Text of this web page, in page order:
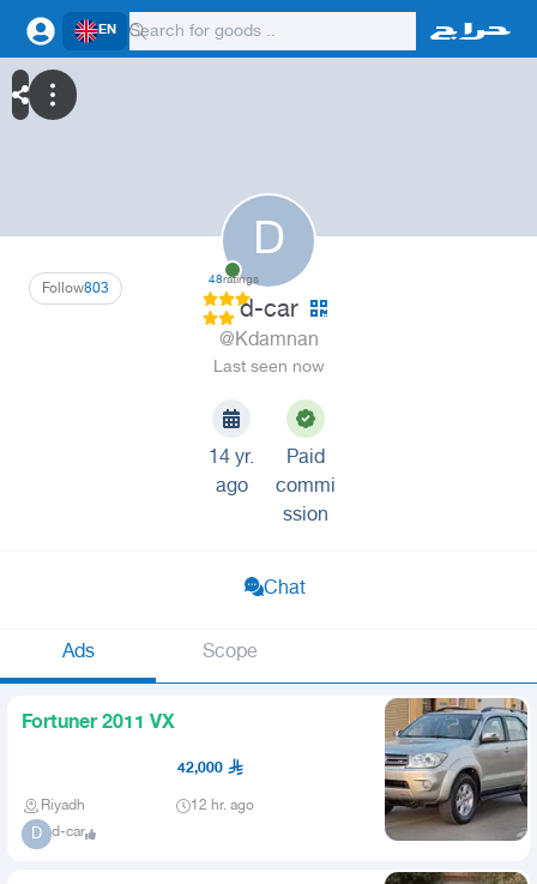
EN
D
803
Follow 48ratings
d-car
@Kdamnan
Last seen now
14 yr.
ago
Paid
commi
ssion
Chat
Ads Scope
Fortuner 2011 VX
42,000
Riyadh 12 hr. ago
D d-car